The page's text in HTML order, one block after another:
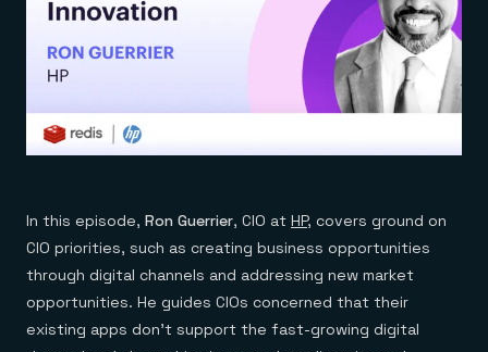
In this episode, Ron Guerrier, CIO at HP, covers ground on
CIO priorities, such as creating business opportunities
through digital channels and addressing new market
opportunities. He guides CIOs concerned that their
existing apps don’t support the fast-growing digital